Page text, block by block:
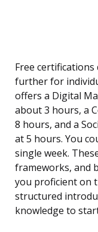
Free
further for
offers a Digital
about 3 hours, a
8 hours, and a
at 5 hours. You
single week.
frameworks, and
you proficient on
structured
knowledge to